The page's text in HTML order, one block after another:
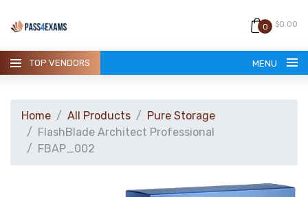
0 $0.00
TOP VENDORS MENU
Home All Products
Pure Storage
FlashBlade Architect Professional
FBAP_002